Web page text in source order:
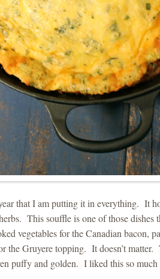
that I am putting it in everything. It
This souffle is one of those dishes
vegetables for the Canadian bacon,
the Gruyere topping. It doesn’t
puffy and golden. I liked this so